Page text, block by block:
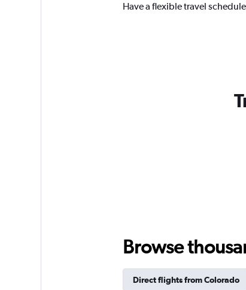
Have a flexible travel
Browse
Direct flights from Colorado